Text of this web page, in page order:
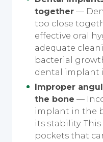
together —
too close
effective oral
adequate
bacterial
dental implant
Improper
the bone —
implant in the
its stability.
pockets that